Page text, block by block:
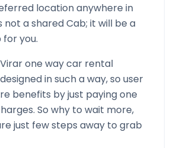
location anywhere in
not a shared Cab; it will be a
you.
one way car rental
in such a way, so user
benefits by just paying one
So why to wait more,
just few steps away to grab